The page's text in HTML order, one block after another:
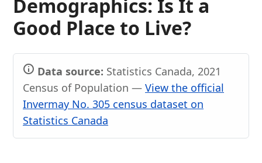
Demographics: Is It a
Good Place to Live?
Data source: Statistics Canada, 2021
Census of Population — View the official
Invermay No. 305 census dataset on
Statistics Canada